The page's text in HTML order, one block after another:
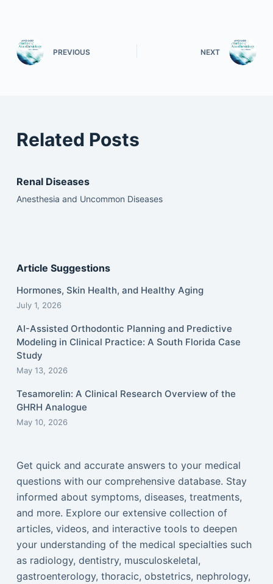
PREVIOUS NEXT
Related Posts
Renal Diseases
Anesthesia and Uncommon Diseases
Article Suggestions
Hormones, Skin Health, and Healthy Aging
July 1, 2026
AI-Assisted Orthodontic Planning and Predictive
Modeling in Clinical Practice: A South Florida Case
Study
May 13, 2026
Tesamorelin: A Clinical Research Overview of the
GHRH Analogue
May 10, 2026
Get quick and accurate answers to your medical
questions with our comprehensive database. Stay
informed about symptoms, diseases, treatments,
and more. Explore our extensive collection of
articles, videos, and interactive tools to deepen
your understanding of the medical specialties such
as radiology, dentistry, musculoskeletal,
gastroenterology, thoracic, obstetrics, nephrology,